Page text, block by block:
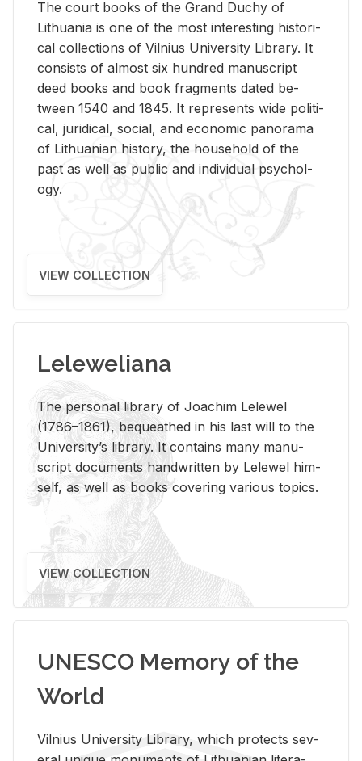
The court books of the Grand Duchy of
Lithua­nia is one of the most in­ter­est­ing his­tor­i­
cal col­lec­tions of Vil­nius Uni­ver­sity Li­brary. It
con­sists of al­most six hun­dred man­u­script
deed books and book frag­ments dated be­
tween 1540 and 1845. It rep­re­sents wide po­lit­i­
cal, ju­ridi­cal, so­cial, and eco­nomic panorama
of Lithuan­ian his­tory, the house­hold of the
past as well as pub­lic and in­di­vid­ual psy­chol­
ogy.
VIEW COLLECTION
Leleweliana
The per­sonal li­brary of Joachim Lelewel
(1786–1861), be­queathed in his last will to the
Uni­ver­si­ty’s li­brary. It con­tains many man­u­
script doc­u­ments hand­writ­ten by Lelewel him­
self, as well as books cov­er­ing var­i­ous top­ics.
VIEW COLLECTION
UNESCO Memory of the
World
Vil­nius Uni­ver­sity Li­brary, which pro­tects sev­